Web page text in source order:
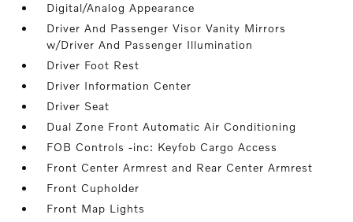
Digital/Analog Appearance
Driver And Passenger Visor Vanity Mirrors
w/Driver And Passenger Illumination
Driver Foot Rest
Driver Information Center
Driver Seat
Dual Zone Front Automatic Air Conditioning
FOB Controls -inc: Keyfob Cargo Access
Front Center Armrest and Rear Center Armrest
Front Cupholder
Front Map Lights